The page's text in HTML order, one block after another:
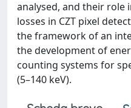
analysed, and their
losses in CZT pixel
the framework of an
the development of
counting systems for
(5–140 keV).